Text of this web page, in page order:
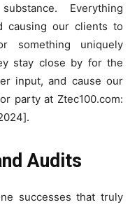
Everything
causing our clients to
something uniquely
stay close by for the
input, and cause our
party at Ztec100.com:
Audits
successes that truly